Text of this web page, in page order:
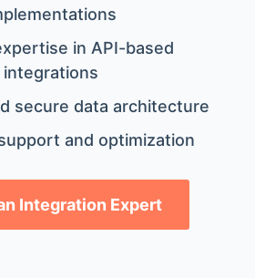
in API-based
integrations
secure data architecture
and optimization
Integration Expert